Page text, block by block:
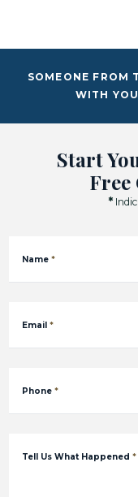
SOMEONE FROM
WITH
Start
Free
*
Name *
Email *
Phone *
Tell Us What Happened *